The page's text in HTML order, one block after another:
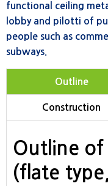
functional ceiling
lobby and pilotti of
people such as
subways.
Outline
Construction
Outline of
(flate